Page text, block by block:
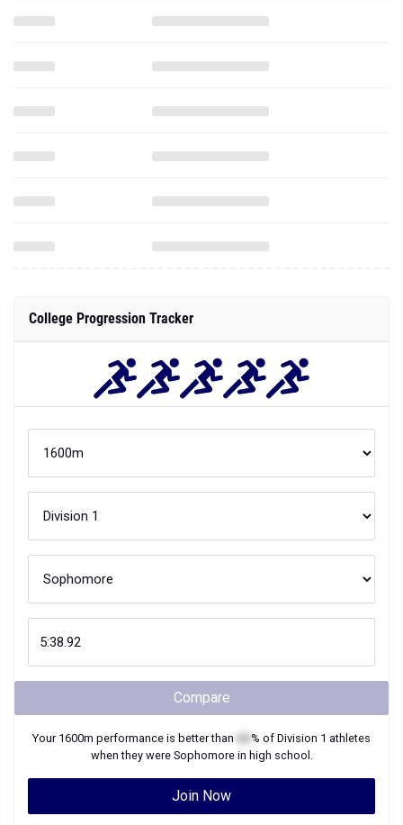
College Progression Tracker
Compare
Your 1600m performance is better than % of Division 1 athletes
when they were Sophomorein high school.
Join Now